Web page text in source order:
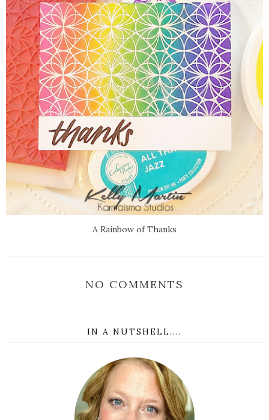
A Rainbow of Thanks
NO COMMENTS
IN A NUTSHELL....